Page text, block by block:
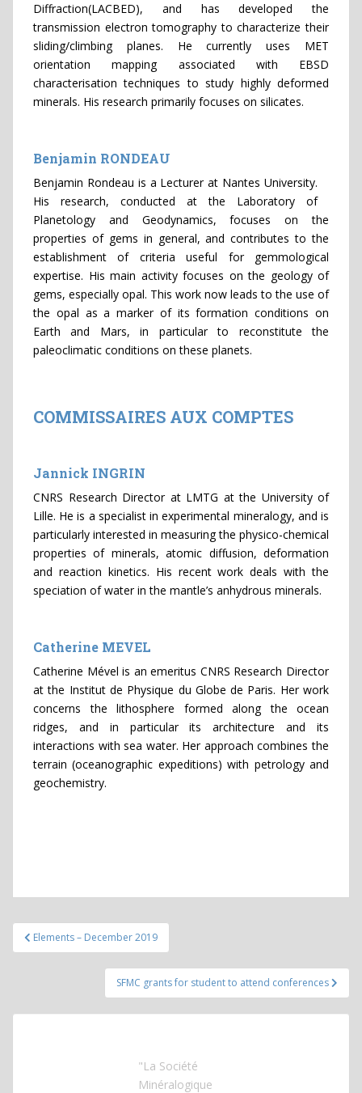
Diffraction(LACBED), and has developed the
transmission electron tomography to characterize their
sliding/climbing planes. He currently uses MET
orientation mapping associated with EBSD
characterisation techniques to study highly deformed
minerals. His research primarily focuses on silicates.
Benjamin RONDEAU
Benjamin Rondeau is a Lecturer at Nantes University.
His research, conducted at the Laboratory of
Planetology and Geodynamics, focuses on the
properties of gems in general, and contributes to the
establishment of criteria useful for gemmological
expertise. His main activity focuses on the geology of
gems, especially opal. This work now leads to the use of
the opal as a marker of its formation conditions on
Earth and Mars, in particular to reconstitute the
paleoclimatic conditions on these planets.
COMMISSAIRES AUX COMPTES
Jannick INGRIN
CNRS Research Director at LMTG at the University of
Lille. He is a specialist in experimental mineralogy, and is
particularly interested in measuring the physico-chemical
properties of minerals, atomic diffusion, deformation
and reaction kinetics. His recent work deals with the
speciation of water in the mantle’s anhydrous minerals.
Catherine MEVEL
Catherine Mével is an emeritus CNRS Research Director
at the Institut de Physique du Globe de Paris. Her work
concerns the lithosphere formed along the ocean
ridges, and in particular its architecture and its
interactions with sea water. Her approach combines the
terrain (oceanographic expeditions) with petrology and
geochemistry.
Post
navigation
Elements – December 2019
SFMC grants for student to attend conferences
"La Société
Minéralogique